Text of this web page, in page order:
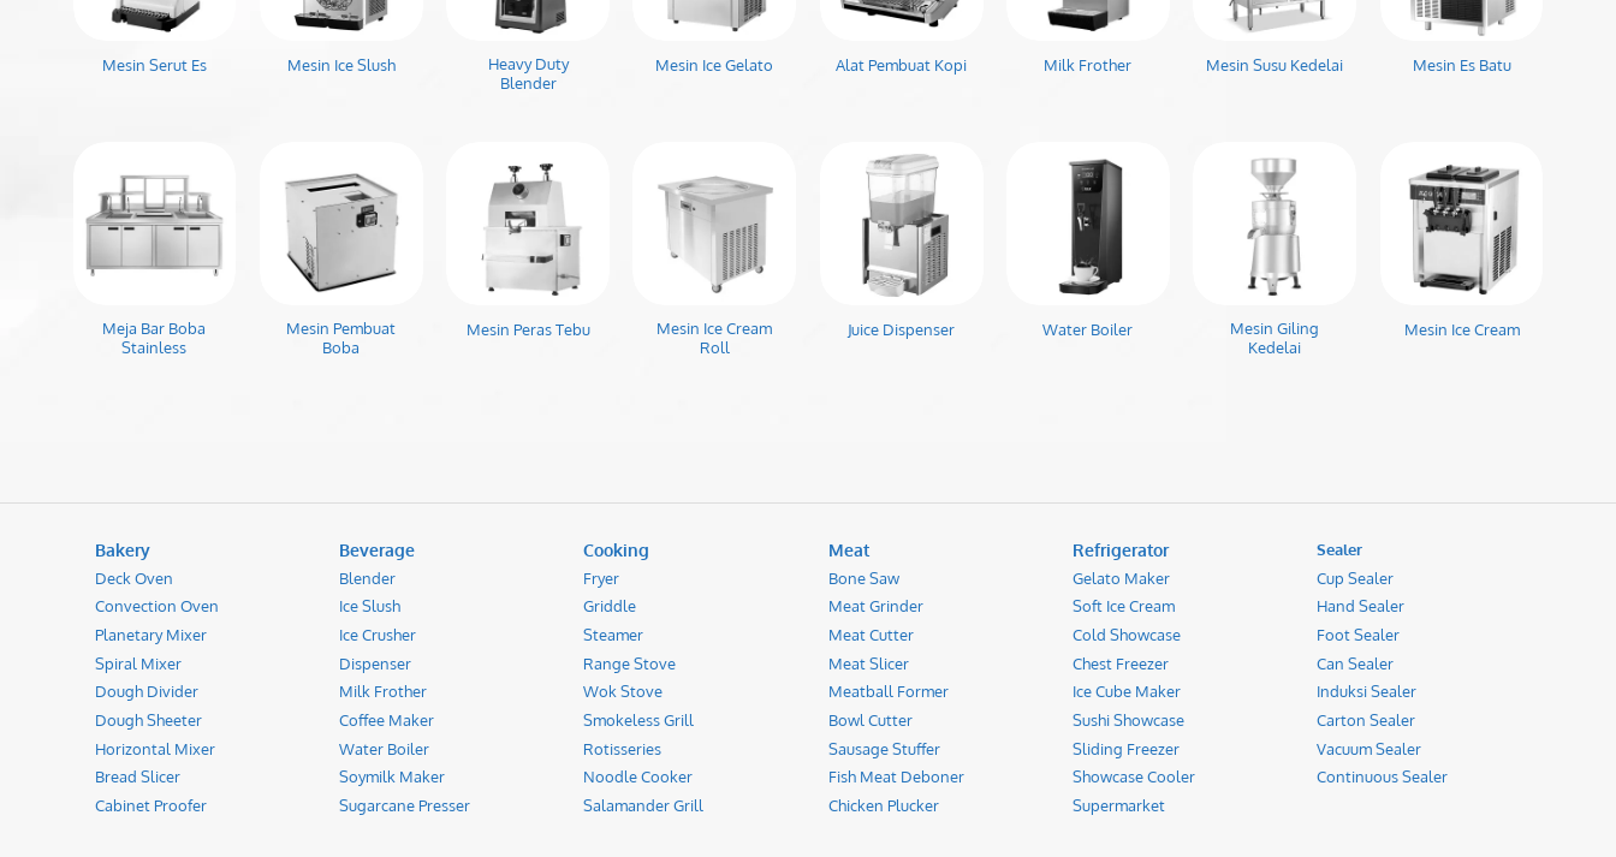
Mesin Serut Es Mesin Ice Slush
Heavy Duty
Blender
Mesin Ice Gelato Alat Pembuat Kopi Milk Frother Mesin Susu Kedelai Mesin Es Batu
Meja Bar Boba
Stainless
Mesin Pembuat
Boba
Mesin Peras Tebu
Mesin Ice Cream
Roll
Juice Dispenser Water Boiler
Mesin Giling
Kedelai
Mesin Ice Cream
Bakery
Deck Oven
Convection Oven
Planetary Mixer
Spiral Mixer
Dough Divider
Dough Sheeter
Horizontal Mixer
Bread Slicer
Cabinet Proofer
Beverage
Blender
Ice Slush
Ice Crusher
Dispenser
Milk Frother
Coffee Maker
Water Boiler
Soymilk Maker
Sugarcane Presser
Cooking
Fryer
Griddle
Steamer
Range Stove
Wok Stove
Smokeless Grill
Rotisseries
Noodle Cooker
Salamander Grill
Meat
Bone Saw
Meat Grinder
Meat Cutter
Meat Slicer
Meatball Former
Bowl Cutter
Sausage Stuffer
Fish Meat Deboner
Chicken Plucker
Refrigerator
Gelato Maker
Soft Ice Cream
Cold Showcase
Chest Freezer
Ice Cube Maker
Sushi Showcase
Sliding Freezer
Showcase Cooler
Supermarket
Sealer
Cup Sealer
Hand Sealer
Foot Sealer
Can Sealer
Induksi Sealer
Carton Sealer
Vacuum Sealer
Continuous Sealer